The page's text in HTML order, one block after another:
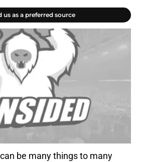
us as a preferred source
be many things to many